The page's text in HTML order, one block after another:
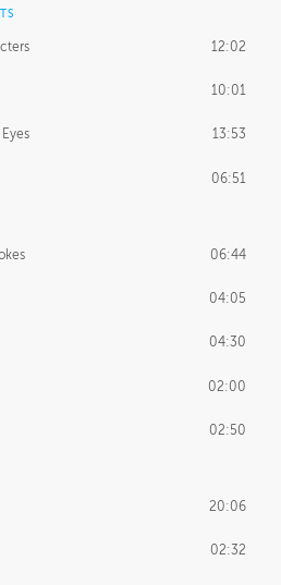
12:02
10:01
13:53
06:51
06:44
04:05
04:30
02:00
02:50
20:06
02:32